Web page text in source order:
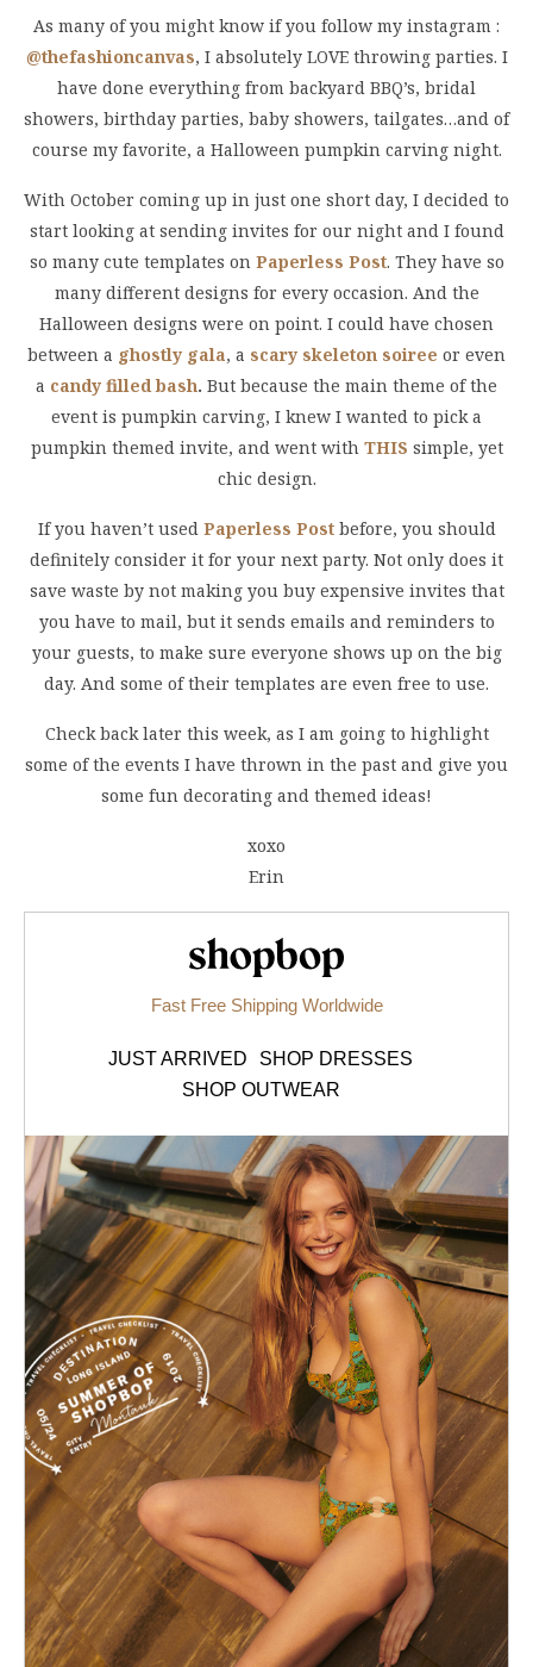
As many of you might know if you follow my instagram :
@thefashioncanvas, I absolutely LOVE throwing parties. I
have done everything from backyard BBQ’s, bridal
showers, birthday parties, baby showers, tailgates…and of
course my favorite, a Halloween pumpkin carving night.
With October coming up in just one short day, I decided to
start looking at sending invites for our night and I found
so many cute templates on Paperless Post. They have so
many different designs for every occasion. And the
Halloween designs were on point. I could have chosen
between a ghostly gala, a scary skeleton soiree or even
a candy filled bash. But because the main theme of the
event is pumpkin carving, I knew I wanted to pick a
pumpkin themed invite, and went with THIS simple, yet
chic design.
If you haven’t used Paperless Postbefore, you should
definitely consider it for your next party. Not only does it
save waste by not making you buy expensive invites that
you have to mail, but it sends emails and reminders to
your guests, to make sure everyone shows up on the big
day. And some of their templates are even free to use.
Check back later this week, as I am going to highlight
some of the events I have thrown in the past and give you
some fun decorating and themed ideas!
xoxo
Erin
Fast Free Shipping Worldwide
JUST ARRIVED
SHOP DRESSES
SHOP OUTWEAR